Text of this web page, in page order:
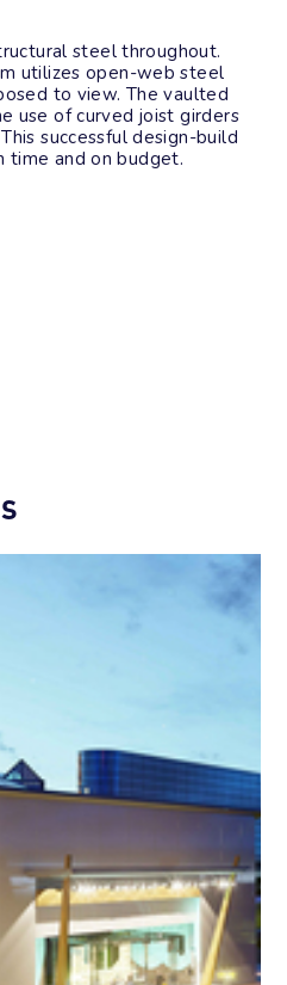
steel throughout.
utilizes open-web steel
to view. The vaulted
use of curved joist girders
successful design-build
time and on budget.